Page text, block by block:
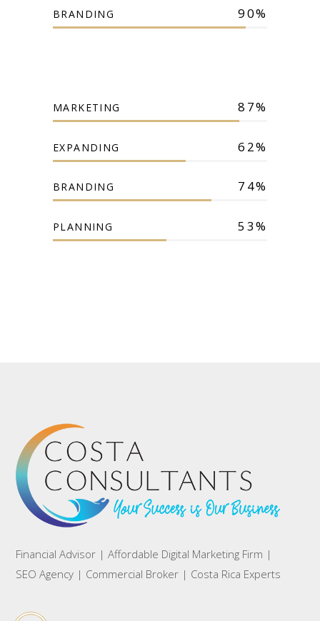
BRANDING 90
MARKETING 87
EXPANDING 62
BRANDING 74
PLANNING 53
Financial Advisor | Affordable Digital Marketing Firm |
SEO Agency | Commercial Broker | Costa Rica Experts